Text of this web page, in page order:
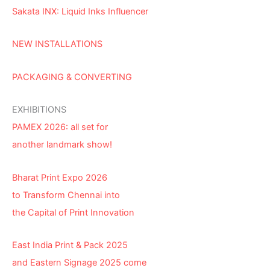
Sakata INX: Liquid Inks Influencer
NEW INSTALLATIONS
PACKAGING & CONVERTING
EXHIBITIONS
PAMEX 2026: all set for
another landmark show!
Bharat Print Expo 2026
to Transform Chennai into
the Capital of Print Innovation
East India Print & Pack 2025
and Eastern Signage 2025 come